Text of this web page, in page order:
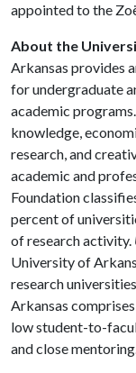
appointed to the
About the
Arkansas provides
for undergraduate
academic
knowledge,
research, and
academic and
Foundation
percent of
of research activity.
University of
research
Arkansas
low student-to-
and close